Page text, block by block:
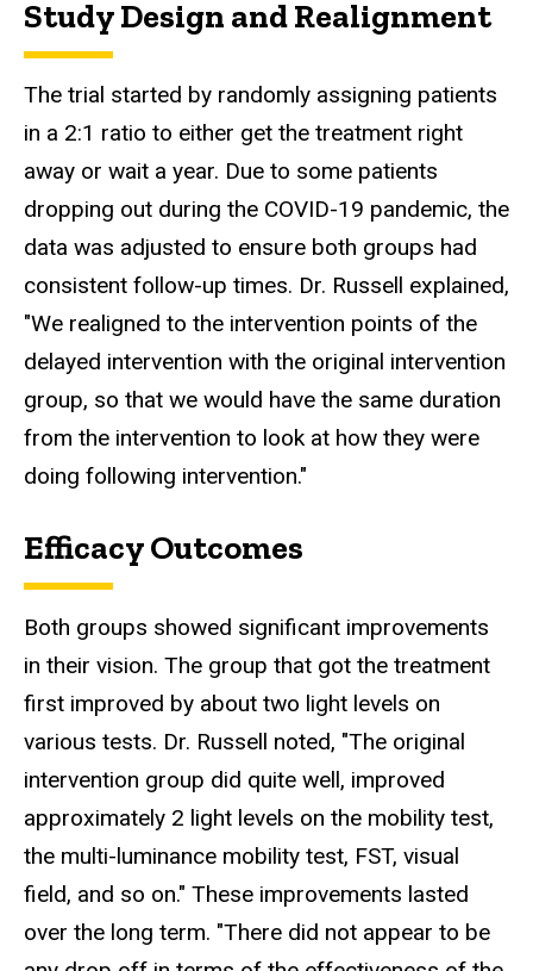
Study Design and Realignment
The trial started by randomly assigning patients
in a 2:1 ratio to either get the treatment right
away or wait a year. Due to some patients
dropping out during the COVID-19 pandemic, the
data was adjusted to ensure both groups had
consistent follow-up times. Dr. Russell explained,
"We realigned to the intervention points of the
delayed intervention with the original intervention
group, so that we would have the same duration
from the intervention to look at how they were
doing following intervention."
Efficacy Outcomes
Both groups showed significant improvements
in their vision. The group that got the treatment
first improved by about two light levels on
various tests. Dr. Russell noted, "The original
intervention group did quite well, improved
approximately 2 light levels on the mobility test,
the multi-luminance mobility test, FST, visual
field, and so on." These improvements lasted
over the long term. "There did not appear to be